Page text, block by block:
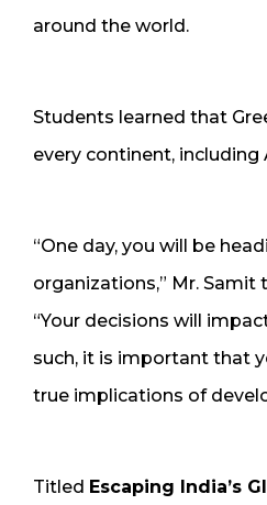
around the world.
Students learned that
every continent, including
“One day, you will be
organizations,” Mr.
“Your decisions will
such, it is important that
true implications of
Titled Escaping India’s